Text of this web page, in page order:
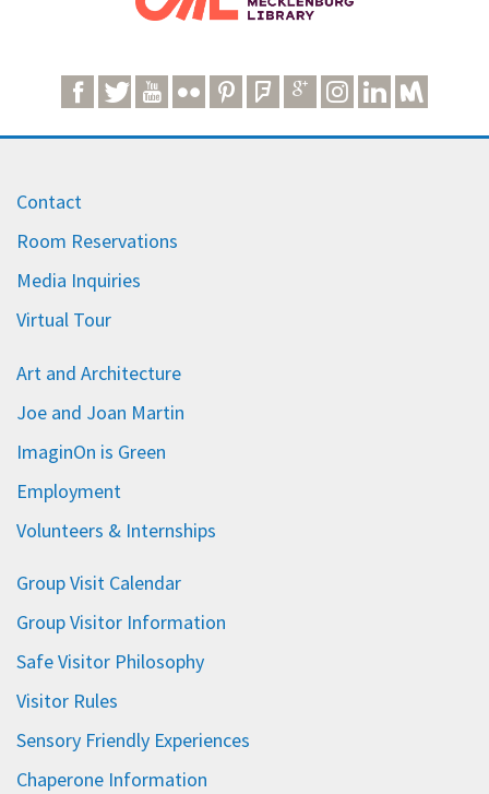
Contact
Room Reservations
Media Inquiries
Virtual Tour
Art and Architecture
Joe and Joan Martin
ImaginOn is Green
Employment
Volunteers & Internships
Group Visit Calendar
Group Visitor Information
Safe Visitor Philosophy
Visitor Rules
Sensory Friendly Experiences
Chaperone Information